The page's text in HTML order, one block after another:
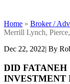
Home » Broker /
Merrill Lynch,
Dec 22, 2022| By
DID FATANEH
INVESTMENT